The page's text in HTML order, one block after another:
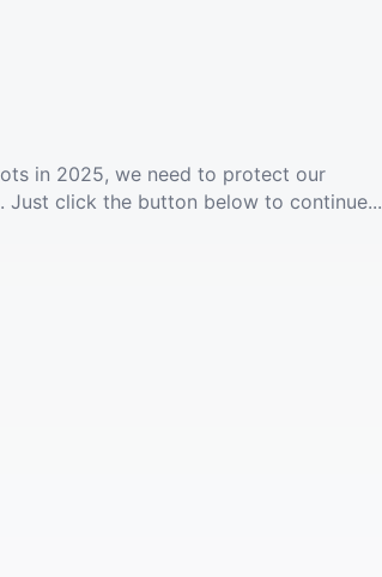
in 2025, we need to protect our
Just click the button below to continue...